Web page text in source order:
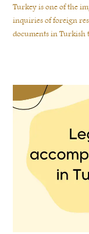
Turkey is one of the
inquiries of foreign
documents in Turkish